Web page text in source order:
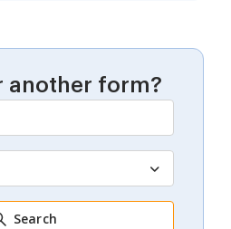
another form?
Search